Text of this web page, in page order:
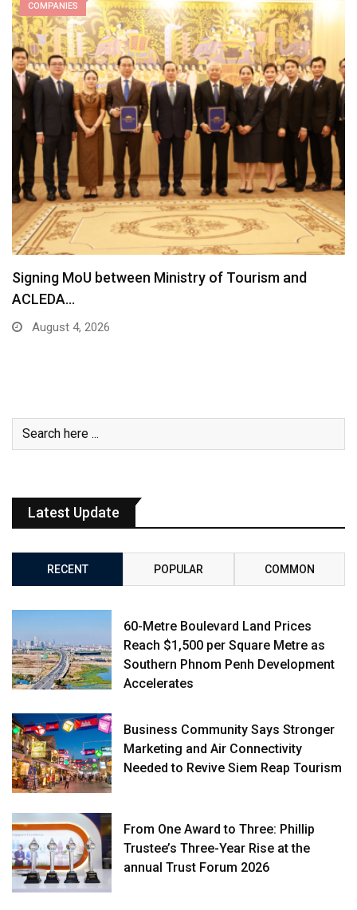
COMPANIES
Signing MoU between Ministry of Tourism and
ACLEDA…
August 4, 2026
Latest Update
RECENT POPULAR COMMON
60-Metre Boulevard Land Prices
Reach $1,500 per Square Metre as
Southern Phnom Penh Development
Accelerates
Business Community Says Stronger
Marketing and Air Connectivity
Needed to Revive Siem Reap Tourism
From One Award to Three: Phillip
Trustee’s Three-Year Rise at the
annual Trust Forum 2026